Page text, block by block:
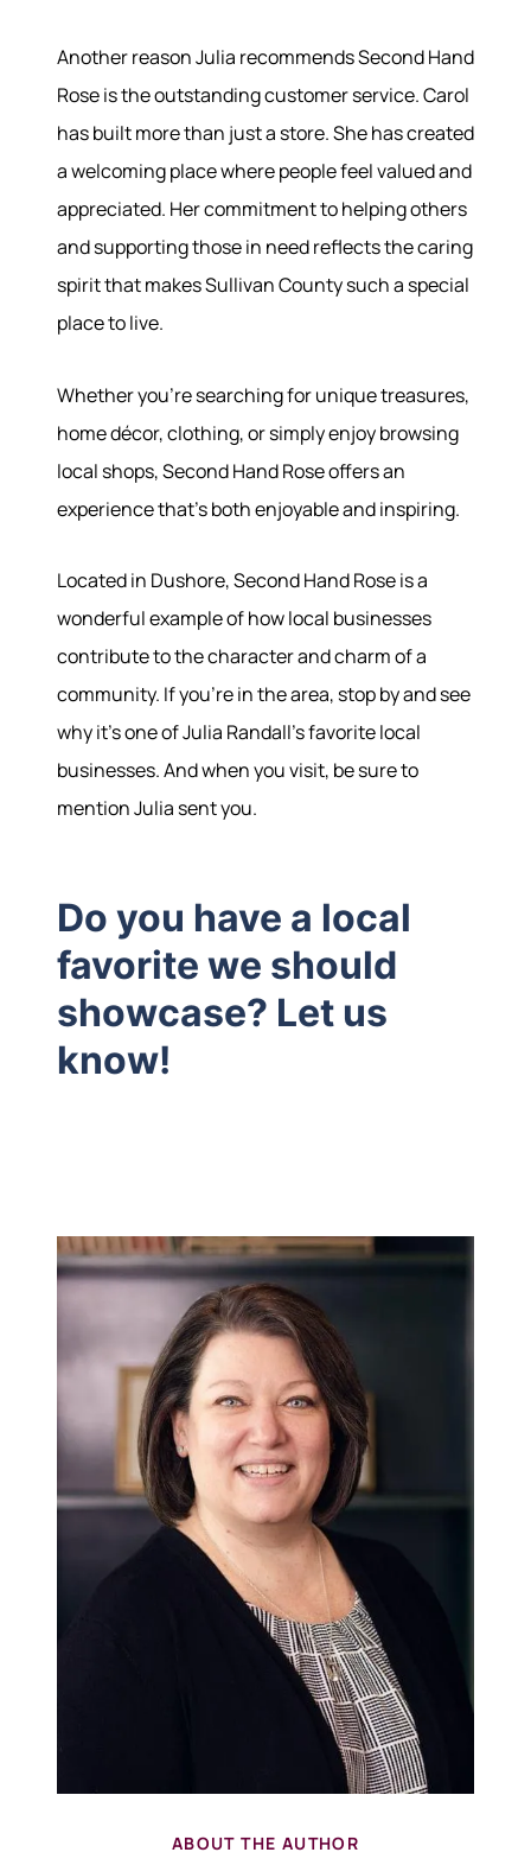
Buy With Us
Sell With Us
Our Marketing
Hathaway HomeServices Hodrick Realty
448 River Avenue, Williamsport PA 17701
Another reason Julia recommends Second Hand
Rose is the outstanding customer service. Carol
has built more than just a store. She has created
a welcoming place where people feel valued and
appreciated. Her commitment to helping others
and supporting those in need reflects the caring
spirit that makes Sullivan County such a special
place to live.
Whether you're searching for unique treasures,
home décor, clothing, or simply enjoy browsing
local shops, Second Hand Rose offers an
experience that's both enjoyable and inspiring.
Located in Dushore, Second Hand Rose is a
wonderful example of how local businesses
contribute to the character and charm of a
community. If you're in the area, stop by and see
why it's one of Julia Randall's favorite local
businesses. And when you visit, be sure to
mention Julia sent you.
Do you have a local
favorite we should
showcase? Let us
know!
ABOUT THE AUTHOR